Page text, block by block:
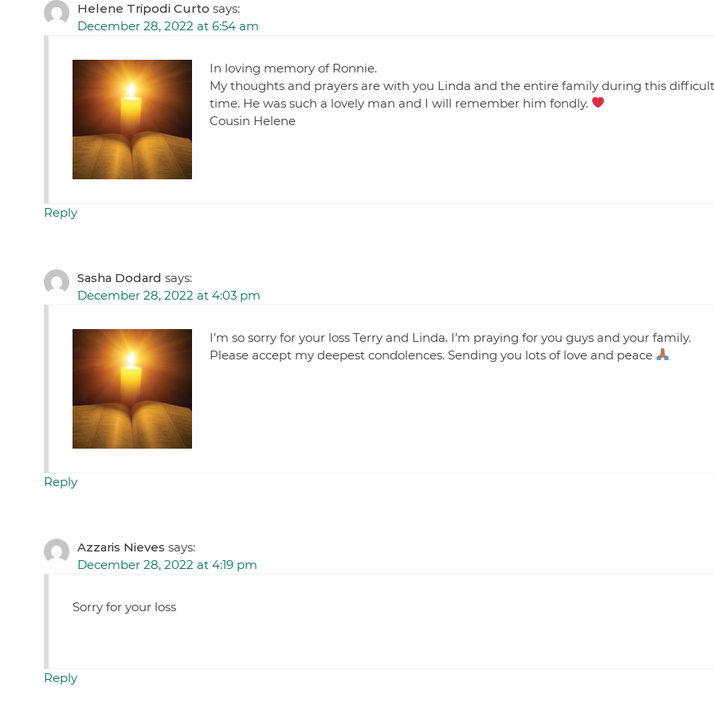
Helene Tripodi Curto says:
December 28, 2022 at 6:54 am
In loving memory of Ronnie.
My thoughts and prayers are with you Linda and the entire family during this
time. He was such a lovely man and I will remember him fondly.
Cousin Helene
Reply
Sasha Dodard says:
December 28, 2022 at 4:03 pm
I’m so sorry for your loss Terry and Linda. I’m praying for you guys and your family.
Please accept my deepest condolences. Sending you lots of love and peace
Reply
Azzaris Nieves says:
December 28, 2022 at 4:19 pm
Sorry for your loss
Reply